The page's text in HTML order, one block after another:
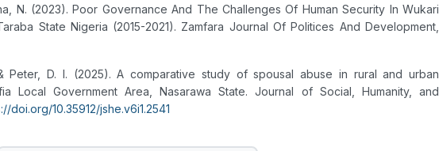
N. (2023). Poor Governance And The Challenges Of Human Security In Wukari
State Nigeria (2015-2021). Zamfara Journal Of Politices And Development,
Peter, D. I. (2025). A comparative study of spousal abuse in rural and urban
Local Government Area, Nasarawa State. Journal of Social, Humanity, and
doi.org/10.35912/jshe.v6i1.2541